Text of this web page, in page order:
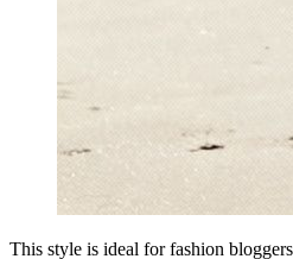
This style is ideal for fashion